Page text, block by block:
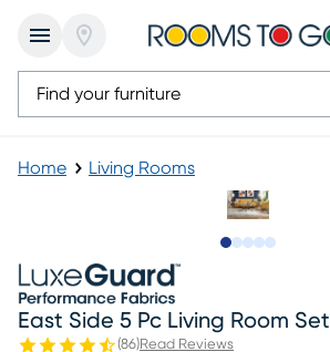
Home Living Rooms
East Side 5 Pc Living Room Set
(86)Read Reviews